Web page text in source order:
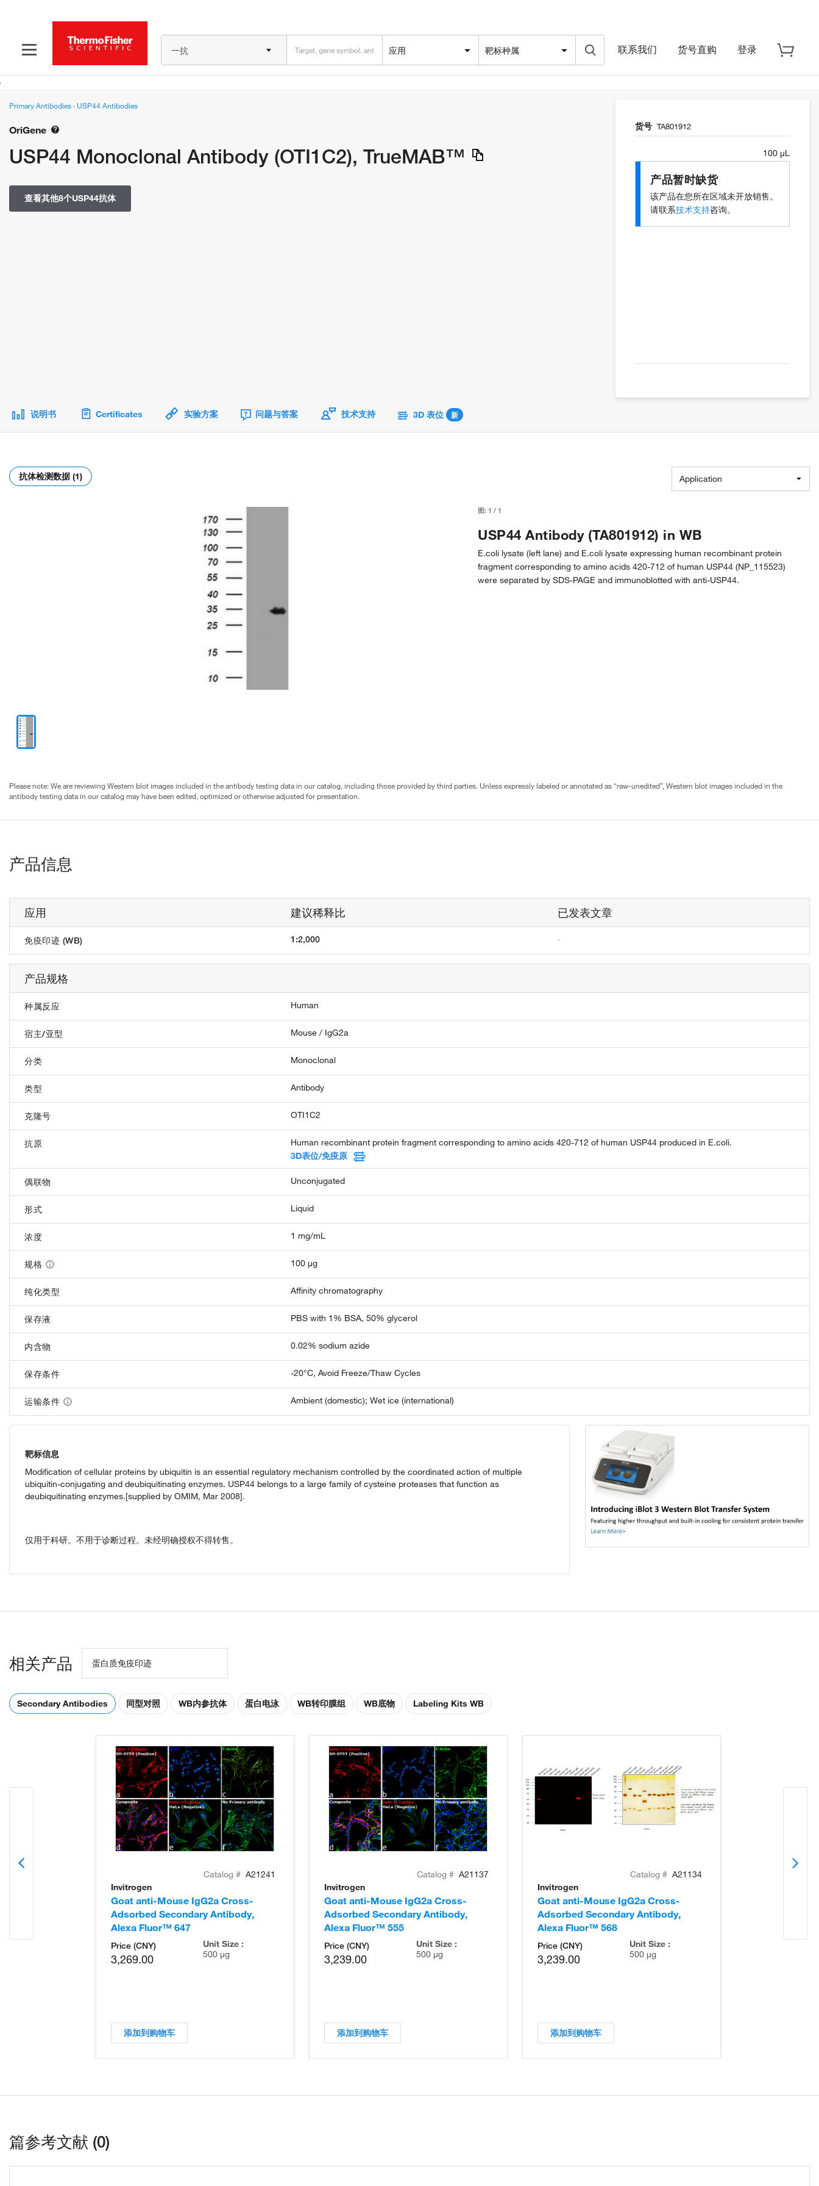
一抗 应用 靶标种属 联系我们 货号直购 登录
Primary Antibodies›USP44 Antibodies
OriGene
USP44 Monoclonal Antibody (OTI1C2), TrueMAB™
查看其他8个USP44抗体
货号 TA801912
100 µL
产品暂时缺货
该产品在您所在区域未开放销售。
请联系技术支持咨询。
说明书 Certificates 实验方案 问题与答案 技术支持 3D 表位 新
抗体检测数据 (1) Application
图: 1 / 1
USP44 Antibody (TA801912) in WB
E.coli lysate (left lane) and E.coli lysate expressing human recombinant protein
fragment corresponding to amino acids 420-712 of human USP44 (NP_115523)
were separated by SDS-PAGE and immunoblotted with anti-USP44.
Please note: We are reviewing Western blot images included in the antibody testing data in our catalog, including those provided by third parties. Unless expressly labeled or annotated as “raw-unedited”, Western blot images included in the
antibody testing data in our catalog may have been edited, optimized or otherwise adjusted for presentation.
产品信息
应用 建议稀释比 已发表文章
免疫印迹 (WB) 1:2,000 -
产品规格
种属反应 Human
宿主/亚型 Mouse / IgG2a
分类 Monoclonal
类型 Antibody
克隆号 OTI1C2
抗原
Human recombinant protein fragment corresponding to amino acids 420-712 of human USP44 produced in E.coli.
3D表位/免疫原
偶联物 Unconjugated
形式 Liquid
浓度 1 mg/mL
规格 100 µg
纯化类型 Affinity chromatography
保存液 PBS with 1% BSA, 50% glycerol
内含物 0.02% sodium azide
保存条件 -20°C, Avoid Freeze/Thaw Cycles
运输条件 Ambient (domestic); Wet ice (international)
靶标信息
Modification of cellular proteins by ubiquitin is an essential regulatory mechanism controlled by the coordinated action of multiple
ubiquitin-conjugating and deubiquitinating enzymes. USP44 belongs to a large family of cysteine proteases that function as
deubiquitinating enzymes.[supplied by OMIM, Mar 2008].
仅用于科研。不用于诊断过程。未经明确授权不得转售。
相关产品 蛋白质免疫印迹
Secondary Antibodies 同型对照 WB内参抗体 蛋白电泳 WB转印膜组 WB底物 Labeling Kits WB
Catalog # A21241
Invitrogen
Goat anti-Mouse IgG2a Cross-
Adsorbed Secondary Antibody,
Alexa Fluor™ 647
Price (CNY)
3,269.00
Unit Size :
500 µg
添加到购物车
Catalog # A21137
Invitrogen
Goat anti-Mouse IgG2a Cross-
Adsorbed Secondary Antibody,
Alexa Fluor™ 555
Price (CNY)
3,239.00
Unit Size :
500 µg
添加到购物车
Catalog # A21134
Invitrogen
Goat anti-Mouse IgG2a Cross-
Adsorbed Secondary Antibody,
Alexa Fluor™ 568
Price (CNY)
3,239.00
Unit Size :
500 µg
添加到购物车
篇参考文献 (0)